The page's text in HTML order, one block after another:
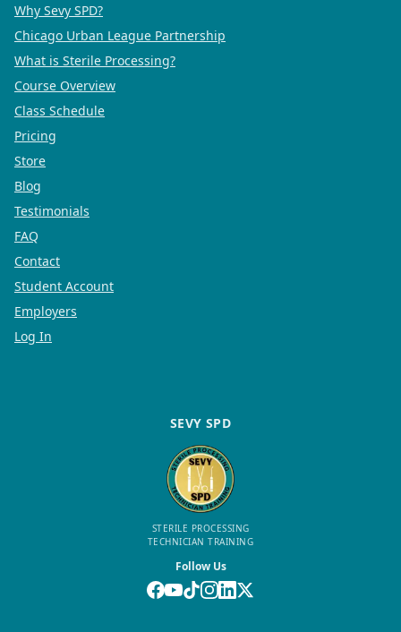
Why Sevy SPD?
Chicago Urban League Partnership
What is Sterile Processing?
Course Overview
Class Schedule
Pricing
Store
Blog
Testimonials
FAQ
Contact
Student Account
Employers
Log In
SEVY SPD
STERILE PROCESSING
TECHNICIAN TRAINING
Follow Us